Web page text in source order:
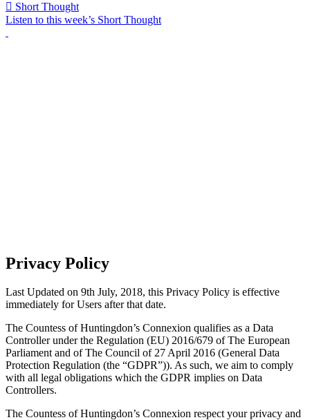
 Short Thought
Listen to this week’s Short Thought
Privacy Policy
Last Updated on 9th July, 2018, this Privacy Policy is effective
immediately for Users after that date.
The Countess of Huntingdon’s Connexion qualifies as a Data
Controller under the Regulation (EU) 2016/679 of The European
Parliament and of The Council of 27 April 2016 (General Data
Protection Regulation (the “GDPR”)). As such, we aim to comply
with all legal obligations which the GDPR implies on Data
Controllers.
The Countess of Huntingdon’s Connexion respect your privacy and